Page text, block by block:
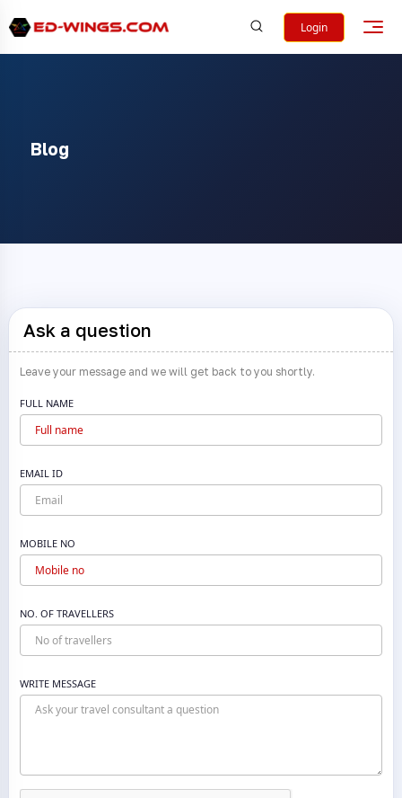
Login
Blog
Ask a question
Leave your message and we will get back to you shortly.
FULL NAME
EMAIL ID
MOBILE NO
NO. OF TRAVELLERS
WRITE MESSAGE